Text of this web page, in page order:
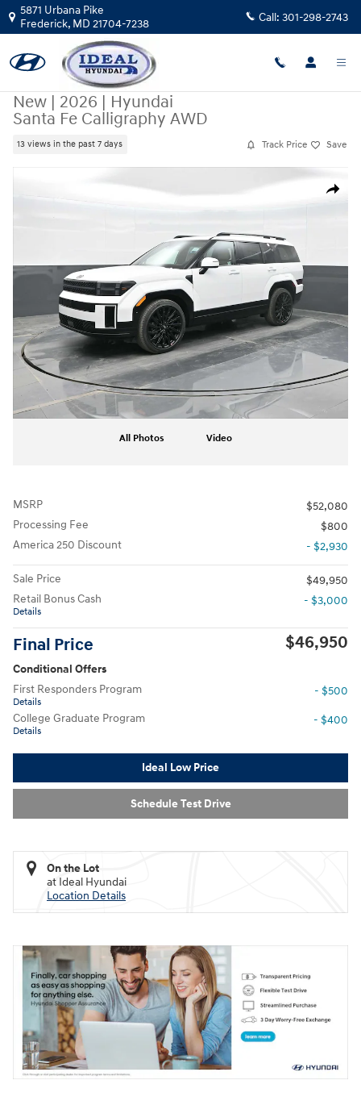
Skip to main content
5871 Urbana Pike
Frederick, MD 21704-7238 Call: 301-298-2743
New | 2026 | Hyundai
Santa Fe Calligraphy AWD
13 views in the past 7 days Track Price Save
Share
All Photos Video
MSRP
$52,080
Processing Fee
$800
America 250 Discount
- $2,930
Sale Price
$49,950
Retail Bonus Cash
Details
- $3,000
Final Price $46,950
Conditional Offers
First Responders Program
Details
- $500
College Graduate Program
Details
- $400
Ideal Low Price
Schedule Test Drive
On the Lot
at Ideal Hyundai
Location Details